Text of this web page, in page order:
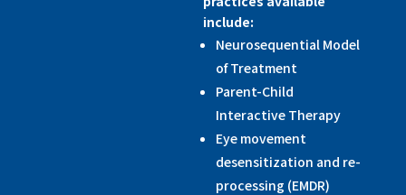
include:
Neurosequential Model
of Treatment
Parent-Child
Interactive Therapy
Eye movement
desensitization and re-
processing (EMDR)